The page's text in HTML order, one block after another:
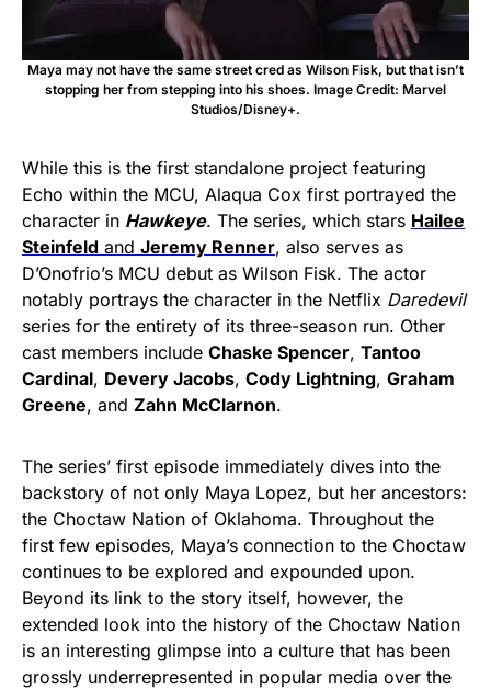
Maya may not have the same street cred as Wilson Fisk, but that isn’t
stopping her from stepping into his shoes. Image Credit: Marvel
Studios/Disney+.
While this is the first standalone project featuring
Echo within the MCU, Alaqua Cox first portrayed the
character in Hawkeye. The series, which stars Hailee
Steinfeld and Jeremy Renner, also serves as
D’Onofrio’s MCU debut as Wilson Fisk. The actor
notably portrays the character in the Netflix Daredevil
series for the entirety of its three-season run. Other
cast members include Chaske Spencer, Tantoo
Cardinal, Devery Jacobs, Cody Lightning, Graham
Greene, and Zahn McClarnon.
The series’ first episode immediately dives into the
backstory of not only Maya Lopez, but her ancestors:
the Choctaw Nation of Oklahoma. Throughout the
first few episodes, Maya’s connection to the Choctaw
continues to be explored and expounded upon.
Beyond its link to the story itself, however, the
extended look into the history of the Choctaw Nation
is an interesting glimpse into a culture that has been
grossly underrepresented in popular media over the